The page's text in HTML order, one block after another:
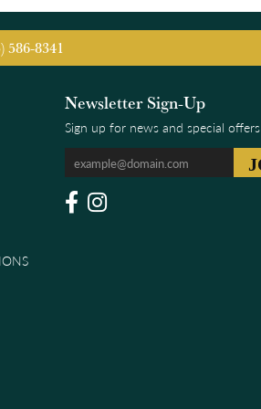
586-8341
Newsletter Sign-Up
Sign up for news and special offers